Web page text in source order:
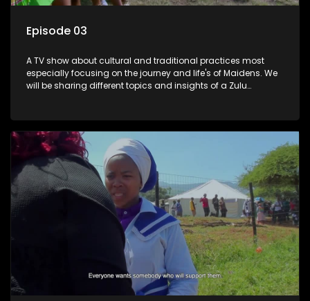
Episode 03
A TV show about cultural and traditional practices most
especially focusing on the journey and life's of Maidens. We
will be sharing different topics and insights of a Zulu